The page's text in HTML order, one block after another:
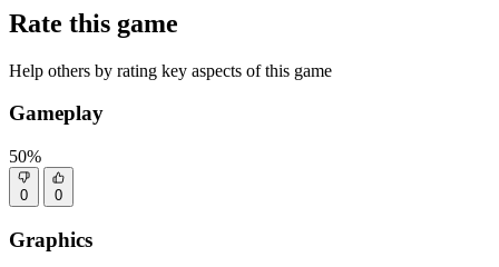
Rate this game
Help others by rating key aspects of this game
Gameplay
50%
0 0
Graphics